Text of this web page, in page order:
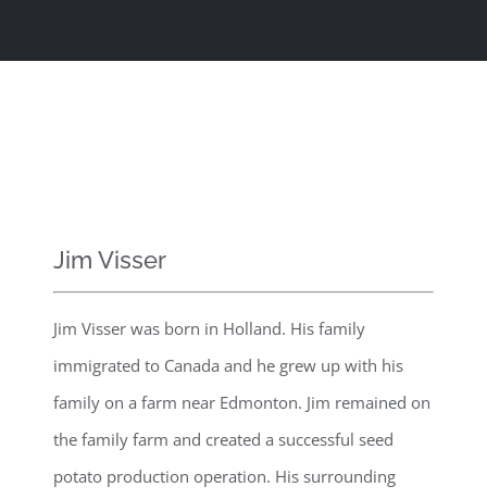
Jim Visser
Jim Visser was born in Holland. His family
immigrated to Canada and he grew up with his
family on a farm near Edmonton. Jim remained on
the family farm and created a successful seed
potato production operation. His surrounding